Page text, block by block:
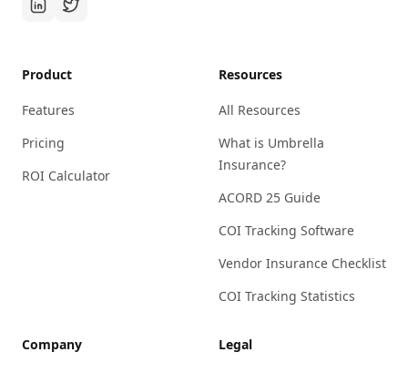
Product
Features
Pricing
ROI Calculator
Resources
All Resources
What is Umbrella
Insurance?
ACORD 25 Guide
COI Tracking Software
Vendor Insurance Checklist
COI Tracking Statistics
Company Legal